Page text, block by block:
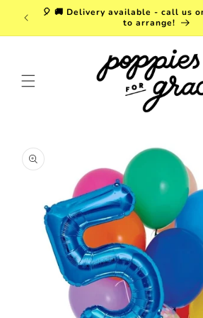
Skip to
content
$150!
🎈 🚚 Delivery available - call us
to arrange!
product
information